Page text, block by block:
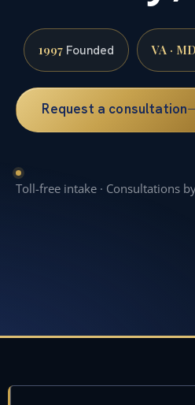
1997 Founded VA ·
Request a consultation
Toll-free intake · Consultations